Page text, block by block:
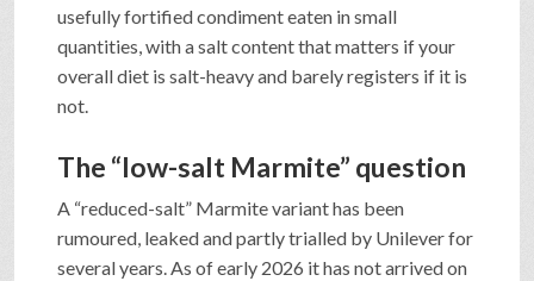
usefully fortified condiment eaten in small
quantities, with a salt content that matters if your
overall diet is salt-heavy and barely registers if it is
not.
The “low-salt Marmite” question
A “reduced-salt” Marmite variant has been
rumoured, leaked and partly trialled by Unilever for
several years. As of early 2026 it has not arrived on